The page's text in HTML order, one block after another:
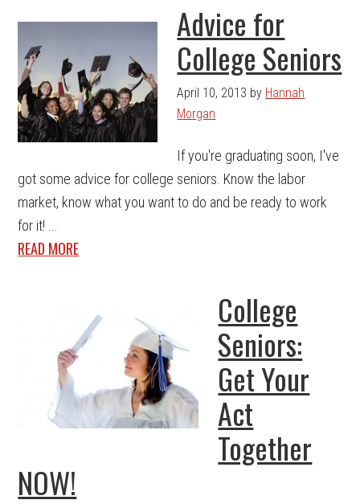
Advice for
College Seniors
April 10, 2013 by Hannah
Morgan
If you're graduating soon, I've
got some advice for college seniors. Know the labor
market, know what you want to do and be ready to work
for it! ...
READ MORE
College
Seniors:
Get Your
Act
Together
NOW!